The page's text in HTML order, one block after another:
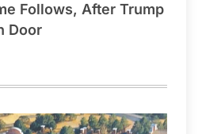
Follows, After Trump
Door